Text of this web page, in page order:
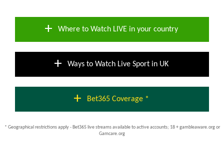
add Where to Watch LIVE in your country
add Ways to Watch Live Sport in UK
add Bet365 Coverage *
* Geographical restrictions apply - Bet365 live streams available to active accounts; 18 + gambleaware.org or
Gamcare.org